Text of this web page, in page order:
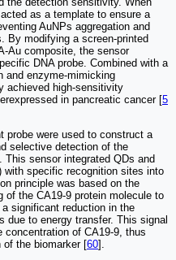
as a template to ensure a
AuNPs aggregation and
By modifying a screen-printed
Au composite, the sensor
DNA probe. Combined with a
and enzyme-mimicking
achieved high-sensitivity
in pancreatic cancer [5
probe were used to construct a
selective detection of the
This sensor integrated QDs and
with specific recognition sites into
principle was based on the
of the CA19-9 protein molecule to
significant reduction in the
due to energy transfer. This signal
concentration of CA19-9, thus
of the biomarker [60].